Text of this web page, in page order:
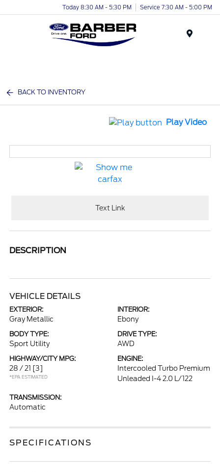
Today 8:30 AM - 5:30 PM Service 7:30 AM - 5:00 PM
BACK TO INVENTORY
Play Video
Text Link
DESCRIPTION
VEHICLE DETAILS
EXTERIOR:
Gray Metallic
INTERIOR:
Ebony
BODY TYPE:
Sport Utility
DRIVE TYPE:
AWD
HIGHWAY/CITY MPG:
28 / 21 [3]
*EPA ESTIMATED
ENGINE:
Intercooled Turbo Premium
Unleaded I-4 2.0 L/122
TRANSMISSION:
Automatic
SPECIFICATIONS